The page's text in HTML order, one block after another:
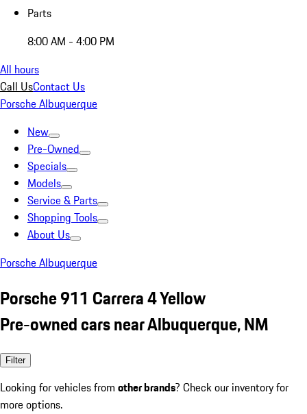
Parts
8:00 AM - 4:00 PM
All hours
Call UsContact Us
Porsche Albuquerque
New
Pre-Owned
Specials
Models
Service & Parts
Shopping Tools
About Us
Porsche Albuquerque
Porsche 911 Carrera 4 Yellow
Pre-owned cars near Albuquerque, NM
Filter
Looking for vehicles from other brands? Check our inventory for
more options.